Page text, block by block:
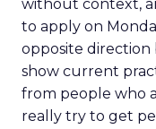
without context,
to apply on
opposite direction
show current
from people who
really try to get